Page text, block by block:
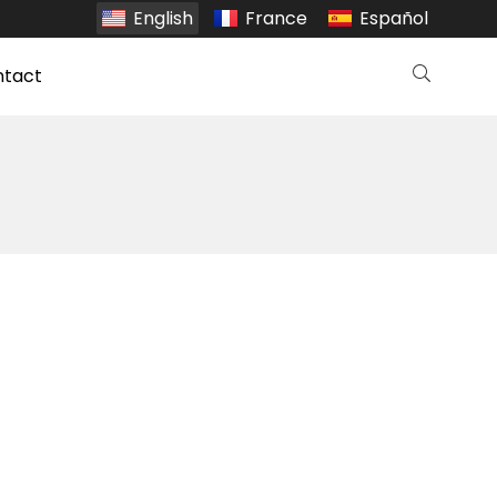
English France Español